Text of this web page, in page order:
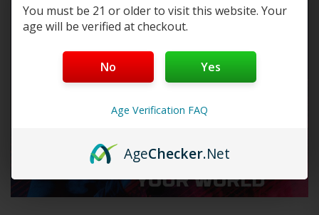
You must be 21 or older to visit this website. Your
age will be verified at checkout.
No Yes
Age Verification FAQ
AgeChecker.Net